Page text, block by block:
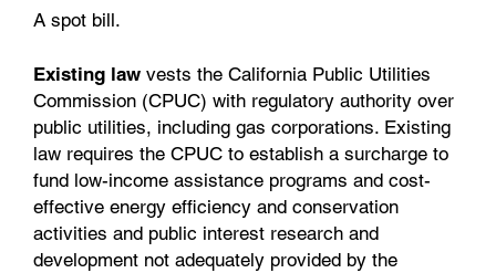
A spot bill.
Existing law vests the California Public Utilities
Commission (CPUC) with regulatory authority over
public utilities, including gas corporations. Existing
law requires the CPUC to establish a surcharge to
fund low-income assistance programs and cost-
effective energy efficiency and conservation
activities and public interest research and
development not adequately provided by the